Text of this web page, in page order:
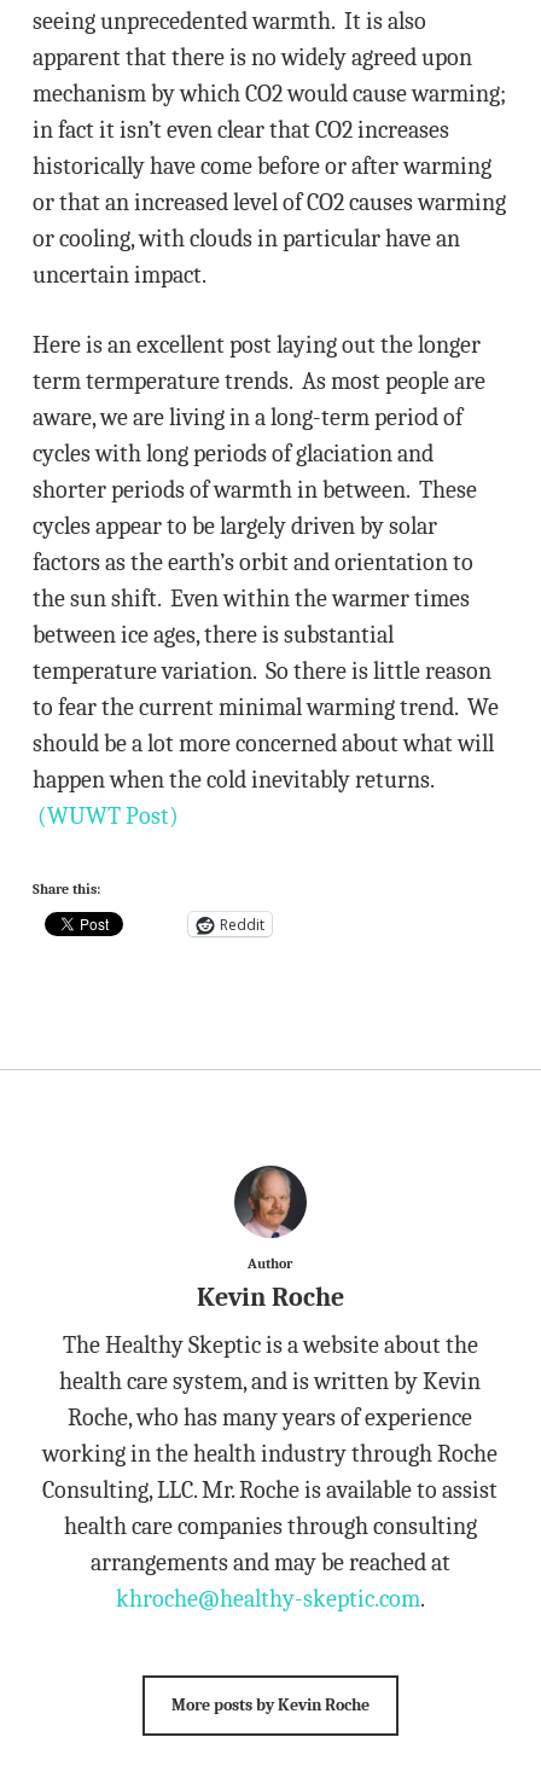
seeing unprecedented warmth. It is also
apparent that there is no widely agreed upon
mechanism by which CO2 would cause warming;
in fact it isn’t even clear that CO2 increases
historically have come before or after warming
or that an increased level of CO2 causes warming
or cooling, with clouds in particular have an
uncertain impact.
Here is an excellent post laying out the longer
term termperature trends. As most people are
aware, we are living in a long-term period of
cycles with long periods of glaciation and
shorter periods of warmth in between. These
cycles appear to be largely driven by solar
factors as the earth’s orbit and orientation to
the sun shift. Even within the warmer times
between ice ages, there is substantial
temperature variation. So there is little reason
to fear the current minimal warming trend. We
should be a lot more concerned about what will
happen when the cold inevitably returns.
(WUWT Post)
Share this:
Reddit
Author
Kevin Roche
The Healthy Skeptic is a website about the
health care system, and is written by Kevin
Roche, who has many years of experience
working in the health industry through Roche
Consulting, LLC. Mr. Roche is available to assist
health care companies through consulting
arrangements and may be reached at
khroche@healthy-skeptic.com.
More posts by Kevin Roche